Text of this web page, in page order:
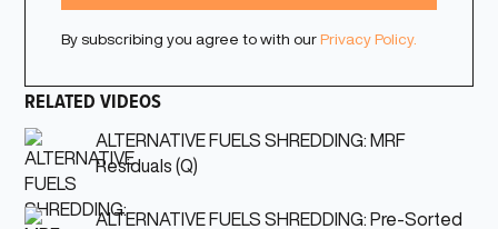
By subscribing you agree to with ourPrivacy Policy.
RELATED VIDEOS
ALTERNATIVE FUELS SHREDDING: MRF
Residuals (Q)
ALTERNATIVE FUELS SHREDDING: Pre-Sorted